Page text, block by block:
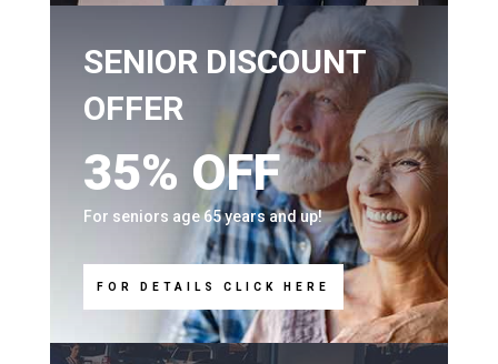
SENIOR DISCOUNT
OFFER
35% OFF
For seniors age 65 years and up!
FOR DETAILS CLICK HERE